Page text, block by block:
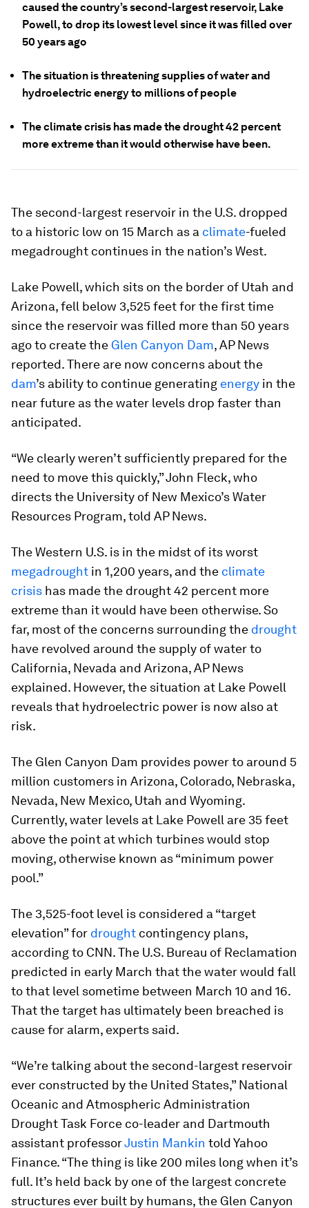
caused the country’s second-largest reservoir, Lake
Powell, to drop its lowest level since it was filled over
50 years ago
The situation is threatening supplies of water and
hydroelectric energy to millions of people
The climate crisis has made the drought 42 percent
more extreme than it would otherwise have been.
The second-largest reservoir in the U.S. dropped
to a historic low on 15 March as a climate-fueled
megadrought continues in the nation’s West.
Lake Powell, which sits on the border of Utah and
Arizona, fell below 3,525 feet for the first time
since the reservoir was filled more than 50 years
ago to create the Glen Canyon Dam, AP News
reported. There are now concerns about the
dam’s ability to continue generating energy in the
near future as the water levels drop faster than
anticipated.
“We clearly weren’t sufficiently prepared for the
need to move this quickly,” John Fleck, who
directs the University of New Mexico’s Water
Resources Program, told AP News.
The Western U.S. is in the midst of its worst
megadrought in 1,200 years, and the climate
crisis has made the drought 42 percent more
extreme than it would have been otherwise. So
far, most of the concerns surrounding the drought
have revolved around the supply of water to
California, Nevada and Arizona, AP News
explained. However, the situation at Lake Powell
reveals that hydroelectric power is now also at
risk.
The Glen Canyon Dam provides power to around 5
million customers in Arizona, Colorado, Nebraska,
Nevada, New Mexico, Utah and Wyoming.
Currently, water levels at Lake Powell are 35 feet
above the point at which turbines would stop
moving, otherwise known as “minimum power
pool.”
The 3,525-foot level is considered a “target
elevation” for drought contingency plans,
according to CNN. The U.S. Bureau of Reclamation
predicted in early March that the water would fall
to that level sometime between March 10 and 16.
That the target has ultimately been breached is
cause for alarm, experts said.
“We’re talking about the second-largest reservoir
ever constructed by the United States,” National
Oceanic and Atmospheric Administration
Drought Task Force co-leader and Dartmouth
assistant professorJustin Mankin told Yahoo
Finance. “The thing is like 200 miles long when it’s
full. It’s held back by one of the largest concrete
structures ever built by humans, the Glen Canyon